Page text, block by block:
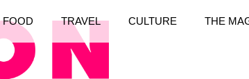
FOOD TRAVEL CULTURE THE